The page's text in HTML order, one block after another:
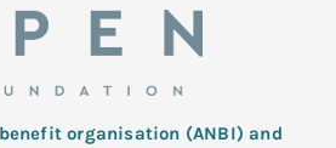
organisation (ANBI) and